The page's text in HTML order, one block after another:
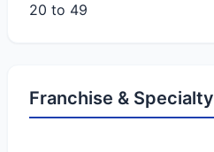
20 to 49
Franchise & Specialty